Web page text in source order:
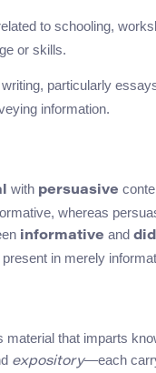
to schooling,
or skills.
particularly
information.
with persuasive
whereas
informative and
in merely
material that imparts
expository—each